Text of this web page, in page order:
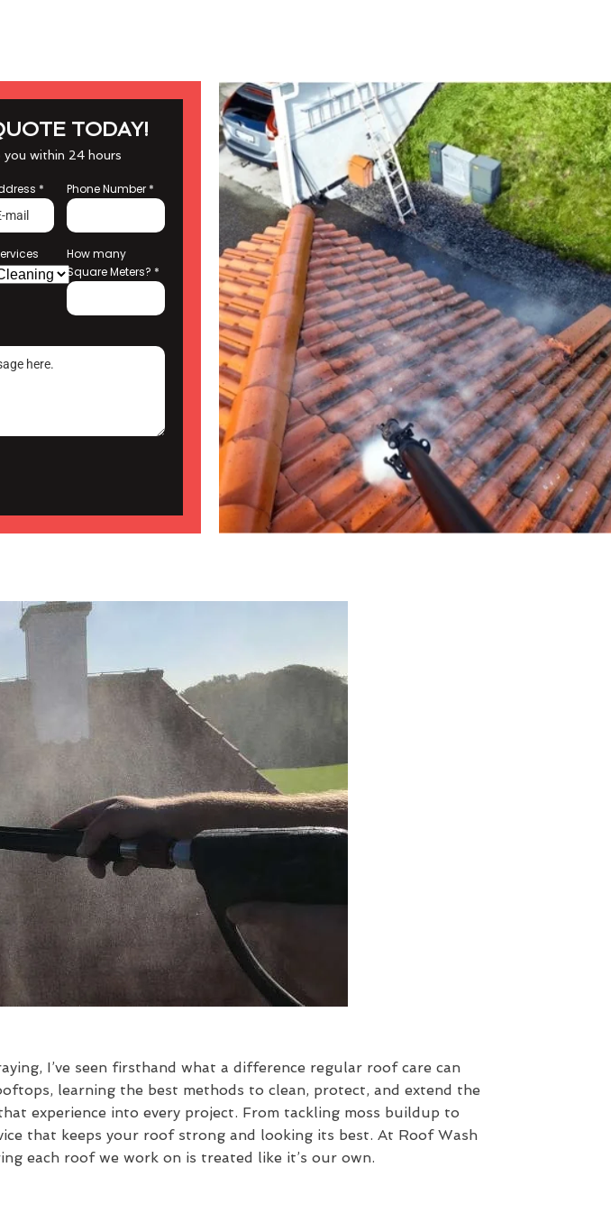
TODAY!
within 24 hours
* Phone Number *
How many
Square Meters? *
I’ve seen firsthand what a difference regular roof care can
learning the best methods to clean, protect, and extend the
experience into every project. From tackling moss buildup to
that keeps your roof strong and looking its best. At Roof Wash
each roof we work on is treated like it’s our own.